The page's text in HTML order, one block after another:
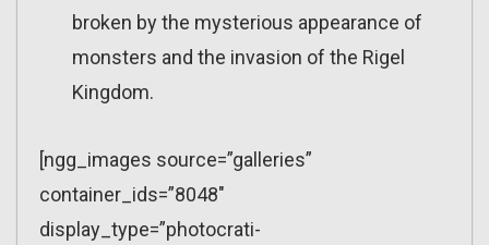
broken by the mysterious appearance of
monsters and the invasion of the Rigel
Kingdom.
[ngg_images source=”galleries”
container_ids=”8048″
display_type=”photocrati-